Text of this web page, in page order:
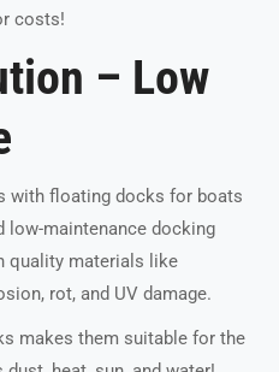
costs!
– Low
with floating docks for boats
low-maintenance docking
quality materials like
rot, and UV damage.
makes them suitable for the